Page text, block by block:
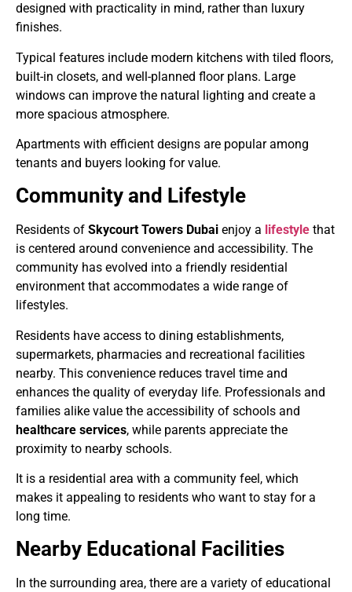
designed with practicality in mind, rather than luxury
finishes.
Typical features include modern kitchens with tiled floors,
built-in closets, and well-planned floor plans. Large
windows can improve the natural lighting and create a
more spacious atmosphere.
Apartments with efficient designs are popular among
tenants and buyers looking for value.
Community and Lifestyle
Residents of Skycourt Towers Dubai enjoy a lifestyle that
is centered around convenience and accessibility. The
community has evolved into a friendly residential
environment that accommodates a wide range of
lifestyles.
Residents have access to dining establishments,
supermarkets, pharmacies and recreational facilities
nearby. This convenience reduces travel time and
enhances the quality of everyday life. Professionals and
families alike value the accessibility of schools and
healthcare services, while parents appreciate the
proximity to nearby schools.
It is a residential area with a community feel, which
makes it appealing to residents who want to stay for a
long time.
Nearby Educational Facilities
In the surrounding area, there are a variety of educational